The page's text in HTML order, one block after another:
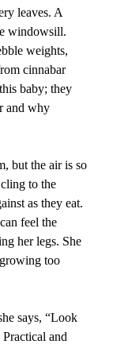
leaves. A
windowsill.
weights,
cinnabar
baby; they
and why
but the air is so
to the
as they eat.
feel the
her legs. She
too
says, “Look
and